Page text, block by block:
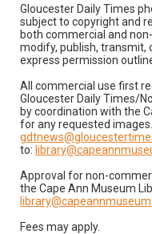
Gloucester Daily Times
subject to copyright and
both commercial and
modify, publish,
express permission
All commercial use first
Gloucester Daily Times/
by coordination with the
for any requested
to:
Approval for non-
the Cape Ann Museum
Fees may apply.